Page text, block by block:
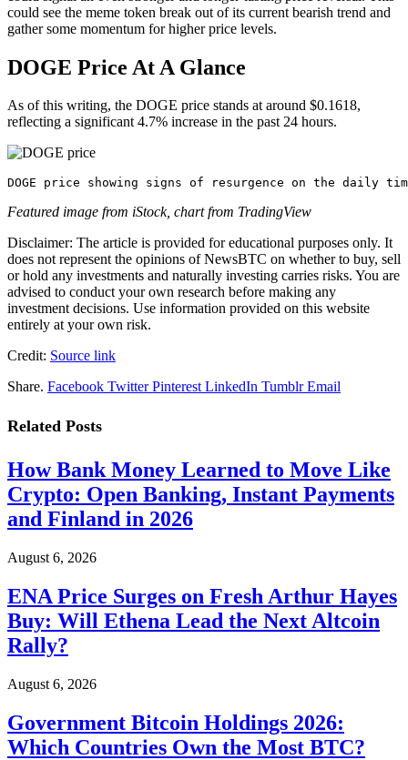
could see the meme token break out of its current bearish trend and
gather some momentum for higher price levels.
DOGE Price At A Glance
As of this writing, the DOGE price stands at around $0.1618,
reflecting a significant 4.7% increase in the past 24 hours.
DOGE price showing signs of resurgence on the daily
Featured image from iStock, chart from TradingView
Disclaimer: The article is provided for educational purposes only. It
does not represent the opinions of NewsBTC on whether to buy, sell
or hold any investments and naturally investing carries risks. You are
advised to conduct your own research before making any
investment decisions. Use information provided on this website
entirely at your own risk.
Credit: Source link
Share. Facebook Twitter Pinterest LinkedIn Tumblr Email
Related Posts
How Bank Money Learned to Move Like
Crypto: Open Banking, Instant Payments
and Finland in 2026
August 6, 2026
ENA Price Surges on Fresh Arthur Hayes
Buy: Will Ethena Lead the Next Altcoin
Rally?
August 6, 2026
Government Bitcoin Holdings 2026:
Which Countries Own the Most BTC?